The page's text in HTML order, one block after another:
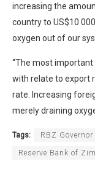
increasing the
country to US$10
oxygen out of our
“The most
with relate to export
rate. Increasing
merely draining
Tags: RBZ
Reserve Bank of